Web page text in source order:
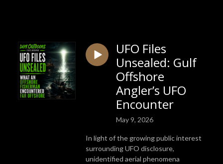
UFO Files
Unsealed: Gulf
Offshore
Angler’s UFO
Encounter
May 9, 2026
In light of the growing public interest
surrounding UFO disclosure,
unidentified aerial phenomena